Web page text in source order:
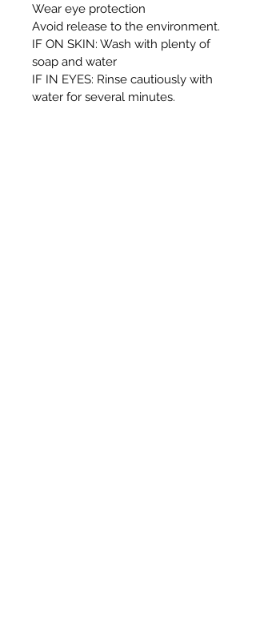
Wear eye protection
Avoid release to the environment.
IF ON SKIN: Wash with plenty of
soap and water
IF IN EYES: Rinse cautiously with
water for several minutes.